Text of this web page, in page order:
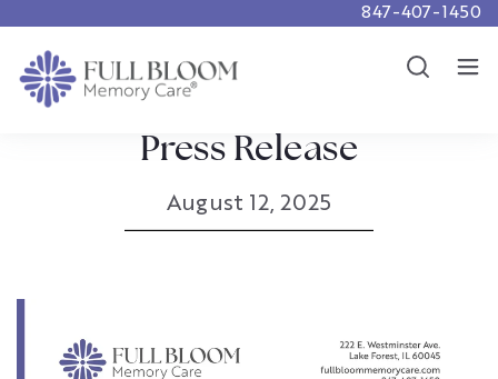
847-407-1450
Resources
Press Release
August 12, 2025